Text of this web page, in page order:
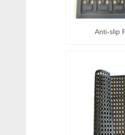
Anti-slip